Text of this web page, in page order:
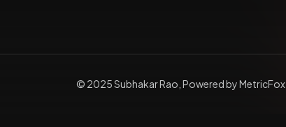
© 2025 Subhakar Rao, Powered by MetricFox